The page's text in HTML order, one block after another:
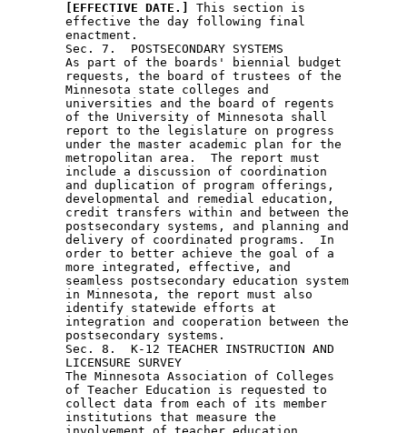
[EFFECTIVE DATE.]
This section is
        effective the day following final
        enactment.
        Sec. 7.  POSTSECONDARY SYSTEMS
        As part of the boards' biennial budget
        requests, the board of trustees of the
        Minnesota state colleges and
        universities and the board of regents
        of the University of Minnesota shall
        report to the legislature on progress
        under the master academic plan for the
        metropolitan area.  The report must
        include a discussion of coordination
        and duplication of program offerings,
        developmental and remedial education,
        credit transfers within and between the
        postsecondary systems, and planning and
        delivery of coordinated programs.  In
        order to better achieve the goal of a
        more integrated, effective, and
        seamless postsecondary education system
        in Minnesota, the report must also
        identify statewide efforts at
        integration and cooperation between the
        postsecondary systems.
        Sec. 8.  K-12 TEACHER INSTRUCTION AND
        LICENSURE SURVEY
        The Minnesota Association of Colleges
        of Teacher Education is requested to
        collect data from each of its member
        institutions that measure the